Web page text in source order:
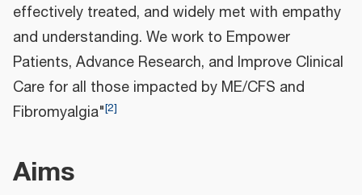
effectively treated, and widely met with empathy
and understanding. We work to Empower
Patients, Advance Research, and Improve Clinical
Care for all those impacted by ME/CFS and
Fibromyalgia"[2]
Aims